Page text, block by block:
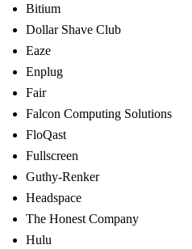
Bitium
Dollar Shave Club
Eaze
Enplug
Fair
Falcon Computing Solutions
FloQast
Fullscreen
Guthy-Renker
Headspace
The Honest Company
Hulu